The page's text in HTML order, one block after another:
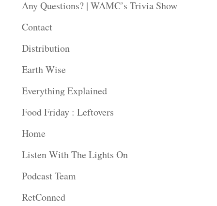
Any Questions? | WAMC’s Trivia Show
Contact
Distribution
Earth Wise
Everything Explained
Food Friday : Leftovers
Home
Listen With The Lights On
Podcast Team
RetConned